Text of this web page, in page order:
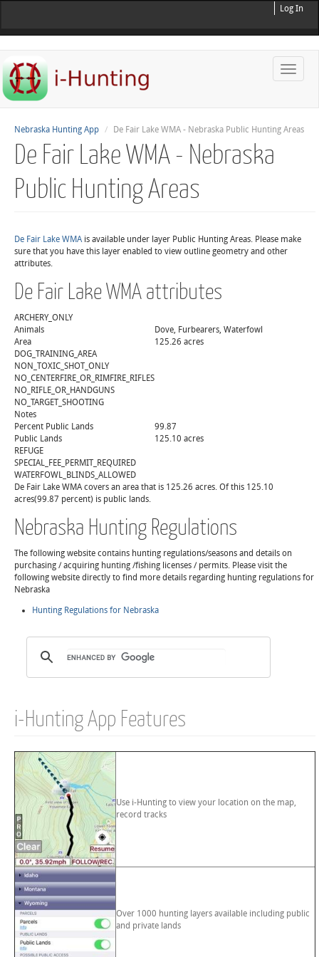
Log In
Toggle
Nebraska Hunting App De Fair Lake WMA - Nebraska Public Hunting Areas
De Fair Lake WMA - Nebraska
Public Hunting Areas
De Fair Lake WMAis available under layer Public Hunting Areas. Please make
sure that you have this layer enabled to view outline geometry and other
attributes.
De Fair Lake WMA attributes
ARCHERY_ONLY
Animals
Dove, Furbearers, Waterfowl
Area
125.26 acres
DOG_TRAINING_AREA
NON_TOXIC_SHOT_ONLY
NO_CENTERFIRE_OR_RIMFIRE_RIFLES
NO_RIFLE_OR_HANDGUNS
NO_TARGET_SHOOTING
Notes
Percent Public Lands
99.87
Public Lands
125.10 acres
REFUGE
SPECIAL_FEE_PERMIT_REQUIRED
WATERFOWL_BLINDS_ALLOWED
De Fair Lake WMA covers an area that is 125.26 acres. Of this 125.10
acres(99.87 percent) is public lands.
Nebraska Hunting Regulations
The following website contains hunting regulations/seasons and details on
purchasing / acquiring hunting /fishing licenses / permits. Please visit the
following website directly to find more details regarding hunting regulations for
Nebraska
Hunting Regulations for Nebraska
i-Hunting App Features
Use i-Hunting to view your location on the map,
record tracks
Over 1000 hunting layers available including public
and private lands